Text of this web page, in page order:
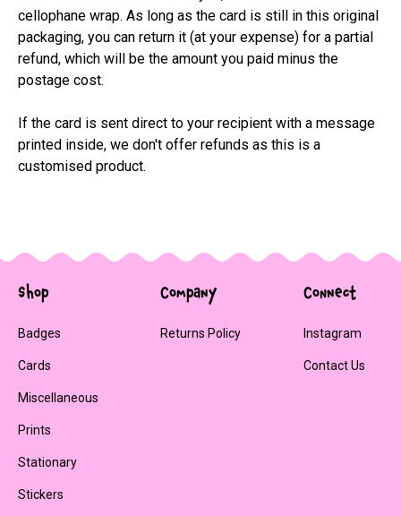
cellophane wrap. As long as the card is still in this original
packaging, you can return it (at your expense) for a partial
refund, which will be the amount you paid minus the
postage cost.
If the card is sent direct to your recipient with a message
printed inside, we don't offer refunds as this is a
customised product.
Shop
Badges
Cards
Miscellaneous
Prints
Stationary
Stickers
Company
Returns Policy
Connect
Instagram
Contact Us